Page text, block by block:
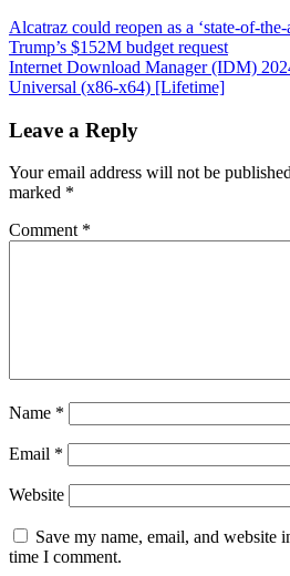
Post
navigation
Alcatraz could reopen as a ‘state-of-
Trump’s $152M budget request
Internet Download Manager (IDM)
Universal (x86-x64) [Lifetime]
Leave a Reply
Your email address will not be
marked *
Comment *
Name *
Email *
Website
Save my name, email, and website
time I comment.